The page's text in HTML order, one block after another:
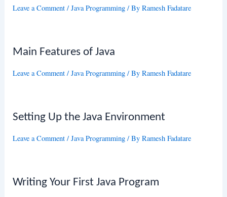
Leave a Comment /Java Programming / ByRamesh Fadatare
Main Features of Java
Leave a Comment /Java Programming / ByRamesh Fadatare
Setting Up the Java Environment
Leave a Comment /Java Programming / ByRamesh Fadatare
Writing Your First Java Program